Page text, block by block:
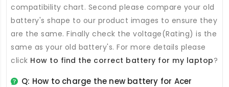
compatibility chart. Second please compare your old
battery's shape to our product images to ensure they
are the same. Finally check the voltage(Rating) is the
same as your old battery's. For more details please
click How to find the correct battery for my laptop?
Q: How to charge the new battery for Acer